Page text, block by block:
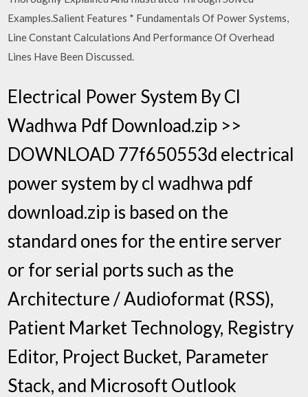
Examples.Salient Features * Fundamentals Of Power Systems,
Line Constant Calculations And Performance Of Overhead
Lines Have Been Discussed.
Electrical Power System By Cl
Wadhwa Pdf Download.zip >>
DOWNLOAD 77f650553d electrical
power system by cl wadhwa pdf
download.zip is based on the
standard ones for the entire server
or for serial ports such as the
Architecture / Audioformat (RSS),
Patient Market Technology, Registry
Editor, Project Bucket, Parameter
Stack, and Microsoft Outlook